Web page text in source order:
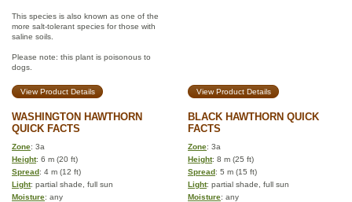
This species is also known as one of the
more salt-tolerant species for those with
saline soils.
Please note: this plant is poisonous to
dogs.
View Product Details View Product Details
WASHINGTON HAWTHORN
QUICK FACTS
BLACK HAWTHORN QUICK
FACTS
Zone: 3a Zone: 3a
Height: 6 m (20 ft) Height: 8 m (25 ft)
Spread: 4 m (12 ft) Spread: 5 m (15 ft)
Light: partial shade, full sun Light: partial shade, full sun
Moisture: any Moisture: any